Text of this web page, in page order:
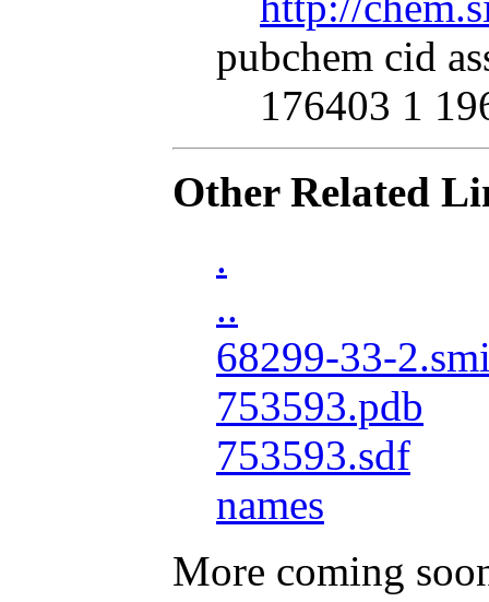
pubchem cid
176403 1
Other Related
.
..
68299-33-
753593.pdb
753593.sdf
names
More coming